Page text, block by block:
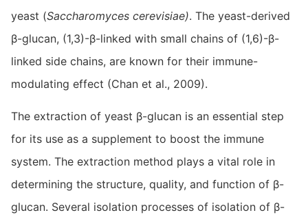
yeast (Saccharomyces cerevisiae). The yeast-derived
β-glucan, (1,3)-β-linked with small chains of (1,6)-β-
linked side chains, are known for their immune-
modulating effect (Chan et al., 2009).
The extraction of yeast β-glucan is an essential step
for its use as a supplement to boost the immune
system. The extraction method plays a vital role in
determining the structure, quality, and function of β-
glucan. Several isolation processes of isolation of β-